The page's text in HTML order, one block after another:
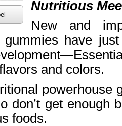
Nutritious
New and
gummies have
and colors.
powerhouse
don’t get enough
foods.